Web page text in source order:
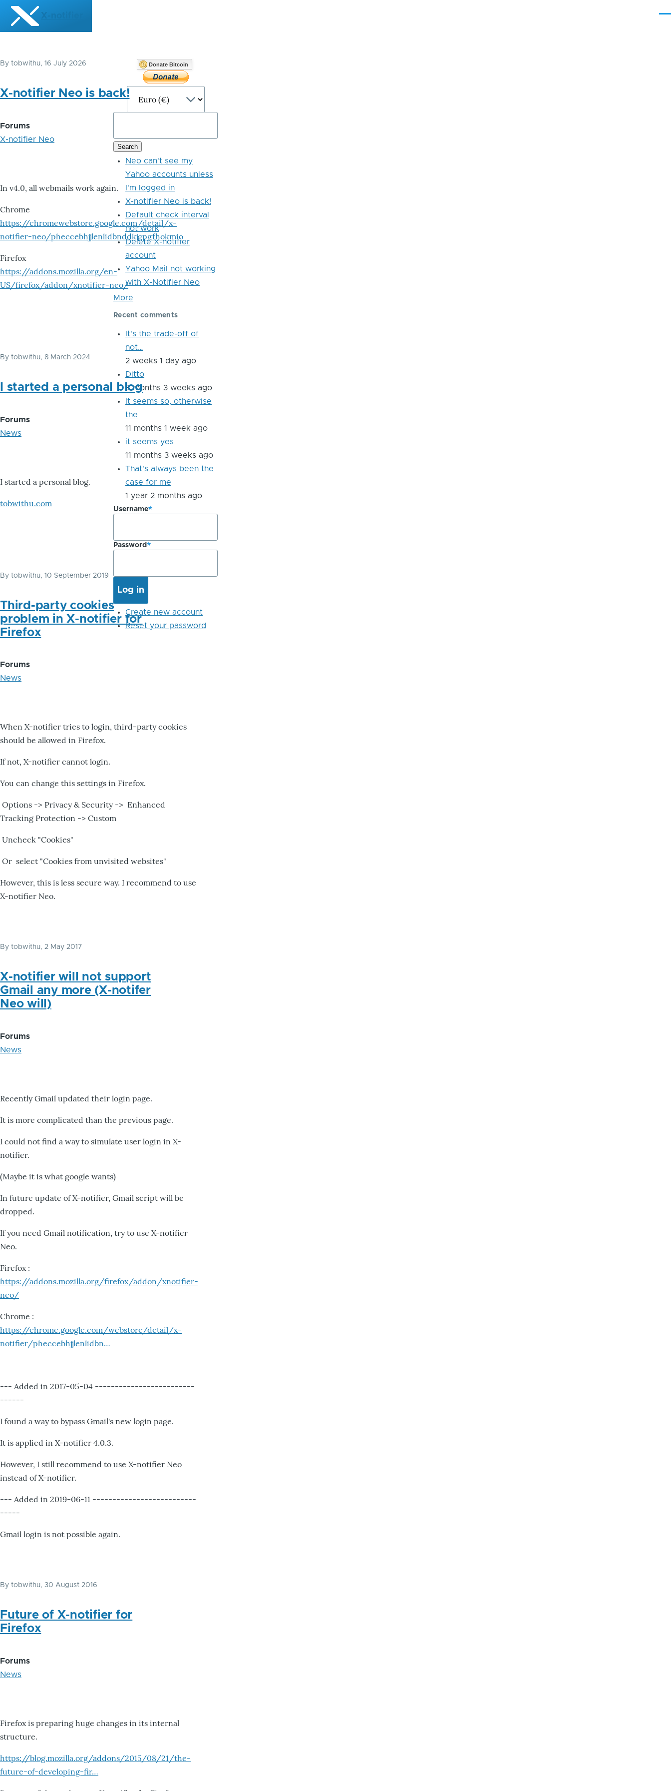
Skip to main content
X-notifier
By tobwithu, 16 July 2026
X-notifier Neo is back!
Forums
X-notifier Neo
In v4.0, all webmails work again.
Chrome
https://chromewebstore.google.com/detail/x-
notifier-neo/pheccebhjjlenlidbnddkjgpgfhokmio
Firefox
https://addons.mozilla.org/en-
US/firefox/addon/xnotifier-neo/
By tobwithu, 8 March 2024
I started a personal blog
Forums
News
I started a personal blog.
tobwithu.com
By tobwithu, 10 September 2019
Third-party cookies
problem in X-notifier for
Firefox
Forums
News
When X-notifier tries to login, third-party cookies
should be allowed in Firefox.
If not, X-notifier cannot login.
You can change this settings in Firefox.
Options -> Privacy & Security -> Enhanced
Tracking Protection -> Custom
Uncheck "Cookies"
Or select "Cookies from unvisited websites"
However, this is less secure way. I recommend to use
X-notifier Neo.
By tobwithu, 2 May 2017
X-notifier will not support
Gmail any more (X-notifer
Neo will)
Forums
News
Recently Gmail updated their login page.
It is more complicated than the previous page.
I could not find a way to simulate user login in X-
notifier.
(Maybe it is what google wants)
In future update of X-notifier, Gmail script will be
dropped.
If you need Gmail notification, try to use X-notifier
Neo.
Firefox :
https://addons.mozilla.org/firefox/addon/xnotifier-
neo/
Chrome :
https://chrome.google.com/webstore/detail/x-
notifier/pheccebhjjlenlidbn…
--- Added in 2017-05-04 -------------------------
------
I found a way to bypass Gmail's new login page.
It is applied in X-notifier 4.0.3.
However, I still recommend to use X-notifier Neo
instead of X-notifier.
--- Added in 2019-06-11 --------------------------
-----
Gmail login is not possible again.
By tobwithu, 30 August 2016
Future of X-notifier for
Firefox
Forums
News
Firefox is preparing huge changes in its internal
structure.
https://blog.mozilla.org/addons/2015/08/21/the-
future-of-developing-fir…
Donate Bitcoin
Neo can't see my
Yahoo accounts unless
I'm logged in
X-notifier Neo is back!
Default check interval
not work
Delete X-notifier
account
Yahoo Mail not working
with X-Notifier Neo
More
Recent comments
It's the trade-off of
not…
2 weeks 1 day ago
Ditto
8 months 3 weeks ago
It seems so, otherwise
the
11 months 1 week ago
it seems yes
11 months 3 weeks ago
That's always been the
case for me
1 year 2 months ago
Username
Password
Create new account
Reset your password